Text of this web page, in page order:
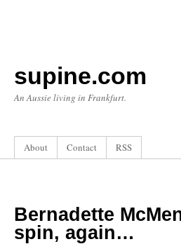
supine.com
An Aussie living in Frankfurt.
About Contact RSS
Bernadette
spin, again…